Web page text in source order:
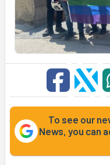
To see our
News, you can